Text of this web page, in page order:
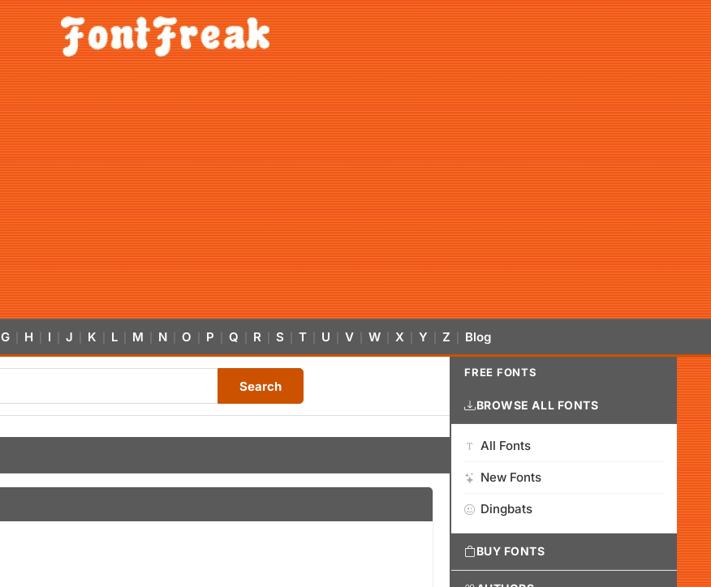
G H I J K L M N O P Q R S T U V W X Y Z Blog
Search
FREE FONTS
BROWSE ALL FONTS
All Fonts
New Fonts
Dingbats
BUY FONTS